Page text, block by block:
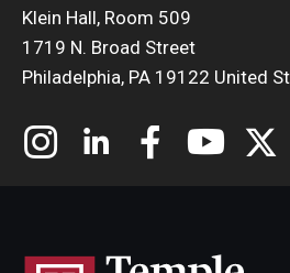
Klein Hall, Room 509
1719 N. Broad Street
Philadelphia, PA 19122 United